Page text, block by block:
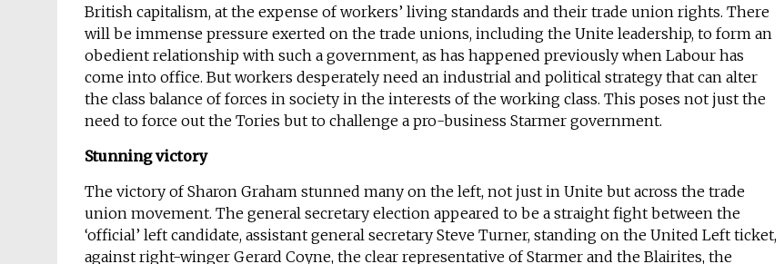
British capitalism, at the expense of workers’ living standards and their trade union rights. There
will be immense pressure exerted on the trade unions, including the Unite leadership, to form an
obedient relationship with such a government, as has happened previously when Labour has
come into office. But workers desperately need an industrial and political strategy that can alter
the class balance of forces in society in the interests of the working class. This poses not just the
need to force out the Tories but to challenge a pro-business Starmer government.
Stunning victory
The victory of Sharon Graham stunned many on the left, not just in Unite but across the trade
union movement. The general secretary election appeared to be a straight fight between the
‘official’ left candidate, assistant general secretary Steve Turner, standing on the United Left ticket,
against right-winger Gerard Coyne, the clear representative of Starmer and the Blairites, the